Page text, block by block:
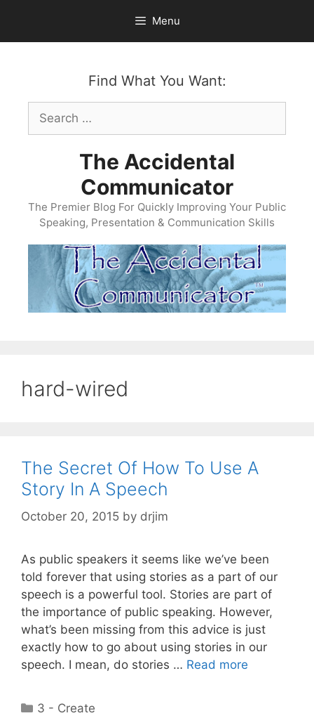
content
Menu
Find What You Want:
Search
for:
The Accidental
Communicator
The Premier Blog For Quickly Improving Your Public
Speaking, Presentation & Communication Skills
hard-wired
The Secret Of How To Use A
Story In A Speech
October 20, 2015 by drjim
As public speakers it seems like we’ve been
told forever that using stories as a part of our
speech is a powerful tool. Stories are part of
the importance of public speaking. However,
what’s been missing from this advice is just
exactly how to go about using stories in our
speech. I mean, do stories … Read more
Categories
3 - Create